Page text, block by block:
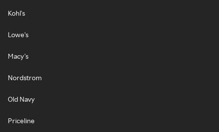
Kohl's
Lowe's
Macy's
Nordstrom
Old Navy
Priceline